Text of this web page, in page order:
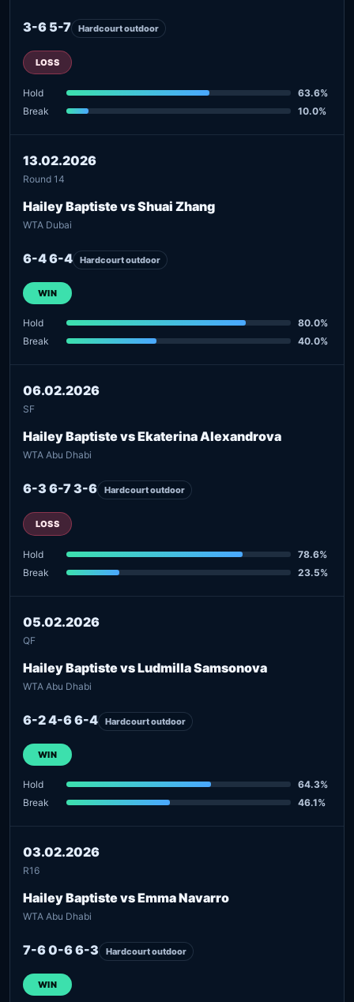
3-6 5-7 Hardcourt outdoor
LOSS
Hold
63.6%
Break
10.0%
13.02.2026
Round 14
Hailey Baptiste vs Shuai Zhang
WTA Dubai
6-4 6-4 Hardcourt outdoor
WIN
Hold
80.0%
Break
40.0%
06.02.2026
SF
Hailey Baptiste vs Ekaterina Alexandrova
WTA Abu Dhabi
6-3 6-7 3-6 Hardcourt outdoor
LOSS
Hold
78.6%
Break
23.5%
05.02.2026
QF
Hailey Baptiste vs Ludmilla Samsonova
WTA Abu Dhabi
6-2 4-6 6-4 Hardcourt outdoor
WIN
Hold
64.3%
Break
46.1%
03.02.2026
R16
Hailey Baptiste vs Emma Navarro
WTA Abu Dhabi
7-6 0-6 6-3 Hardcourt outdoor
WIN